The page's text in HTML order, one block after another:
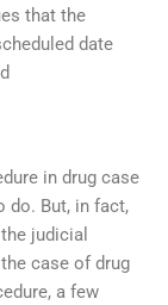
that the
date
in drug case
do. But, in fact,
judicial
case of drug
a few